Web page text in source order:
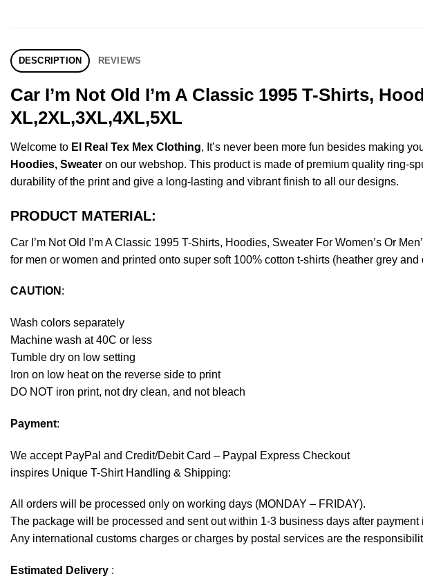
DESCRIPTION REVIEWS
Car I’m Not Old I’m A Classic 1995 T-Shirts,
XL,2XL,3XL,4XL,5XL
Welcome to El Real Tex Mex Clothing, It’s never been more fun besides making
Hoodies, Sweater on our webshop. This product is made of premium quality ring-
durability of the print and give a long-lasting and vibrant finish to all our designs.
PRODUCT MATERIAL:
Car I’m Not Old I’m A Classic 1995 T-Shirts, Hoodies, Sweater For Women’s Or
for men or women and printed onto super soft 100% cotton t-shirts (heather grey
CAUTION :
Wash colors separately
Machine wash at 40C or less
Tumble dry on low setting
Iron on low heat on the reverse side to print
DO NOT iron print, not dry clean, and not bleach
Payment:
We accept PayPal and Credit/Debit Card – Paypal Express Checkout
inspires Unique T-Shirt Handling & Shipping:
All orders will be processed only on working days (MONDAY – FRIDAY).
The package will be processed and sent out within 1-3 business days after payment
Any international customs charges or charges by postal services are the
Estimated Delivery :